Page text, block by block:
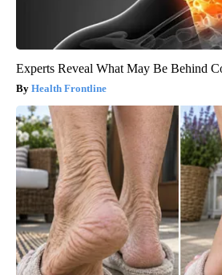
Experts Reveal What May Be Behind
Health Frontline